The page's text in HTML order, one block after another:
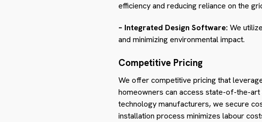
efficiency and reducing reliance on the
– Integrated Design Software: We
and minimizing environmental impact.
Competitive Pricing
We offer competitive pricing that
homeowners can access state-of-the-
technology manufacturers, we secure
installation process minimizes labour